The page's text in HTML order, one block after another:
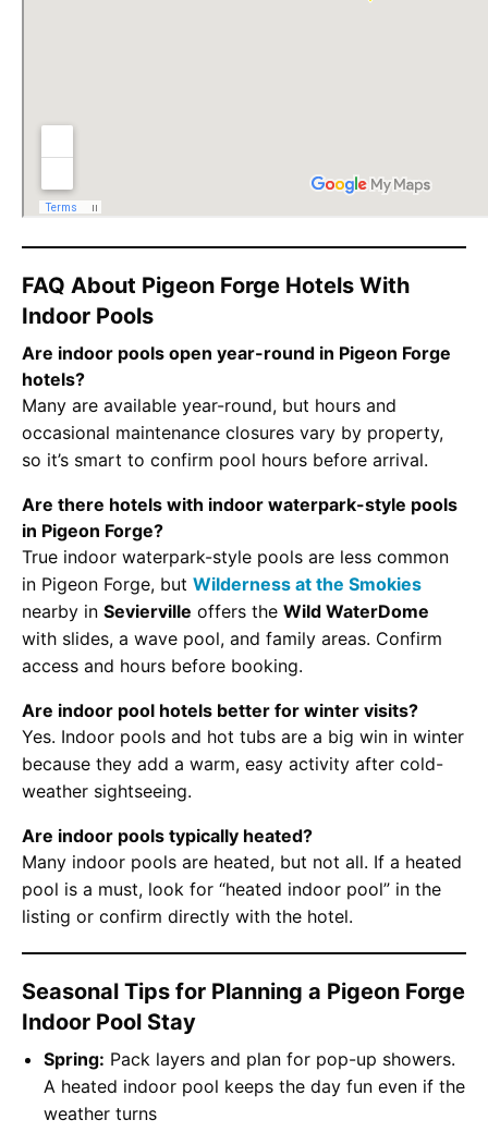
FAQ About Pigeon Forge Hotels With
Indoor Pools
Are indoor pools open year-round in Pigeon Forge
hotels?
Many are available year-round, but hours and
occasional maintenance closures vary by property,
so it’s smart to confirm pool hours before arrival.
Are there hotels with indoor waterpark-style pools
in Pigeon Forge?
True indoor waterpark-style pools are less common
in Pigeon Forge, but Wilderness at the Smokies
nearby in Sevierville offers the Wild WaterDome
with slides, a wave pool, and family areas. Confirm
access and hours before booking.
Are indoor pool hotels better for winter visits?
Yes. Indoor pools and hot tubs are a big win in winter
because they add a warm, easy activity after cold-
weather sightseeing.
Are indoor pools typically heated?
Many indoor pools are heated, but not all. If a heated
pool is a must, look for “heated indoor pool” in the
listing or confirm directly with the hotel.
Seasonal Tips for Planning a Pigeon Forge
Indoor Pool Stay
Spring: Pack layers and plan for pop-up showers.
A heated indoor pool keeps the day fun even if the
weather turns